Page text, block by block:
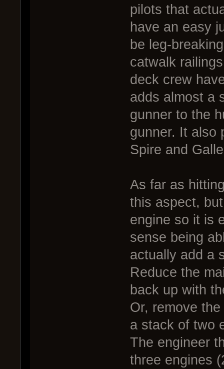
pilots that
have an easy
be leg-
catwalk
deck crew
adds almost a
gunner to the
gunner. It also
Spire and
As far as
this aspect,
engine so it is
sense being
actually add a
Reduce the
back up with
Or, remove
a stack of two
The engineer
three engines